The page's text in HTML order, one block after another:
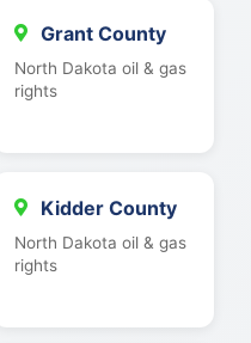
Grant County
North Dakota oil & gas
rights
Kidder County
North Dakota oil & gas
rights